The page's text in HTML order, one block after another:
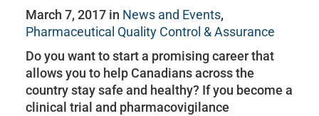
March 7, 2017 in News and Events,
Pharmaceutical Quality Control & Assurance
Do you want to start a promising career that
allows you to help Canadians across the
country stay safe and healthy? If you become a
clinical trial and pharmacovigilance